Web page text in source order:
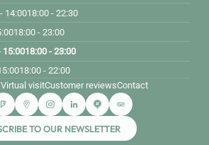
14:0018:00 - 22:30
18:00 - 23:00
15:0018:00 - 23:00
18:00 - 22:00
Virtual visitCustomer reviewsContact
TO OUR NEWSLETTER